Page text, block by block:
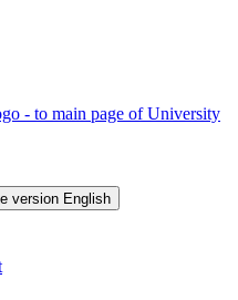
- to main page of University
version English